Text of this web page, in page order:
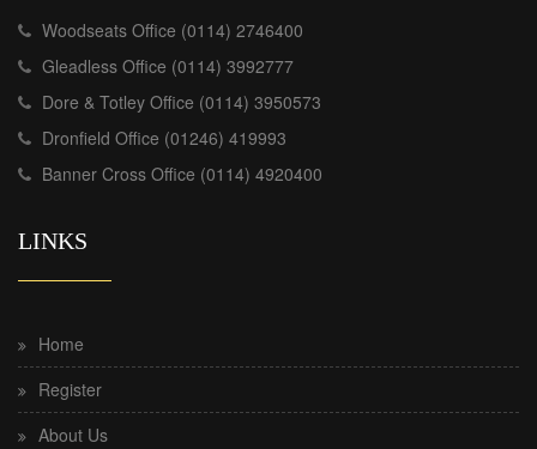
Woodseats Office (0114) 2746400
Gleadless Office (0114) 3992777
Dore & Totley Office (0114) 3950573
Dronfield Office (01246) 419993
Banner Cross Office (0114) 4920400
LINKS
Home
Register
About Us